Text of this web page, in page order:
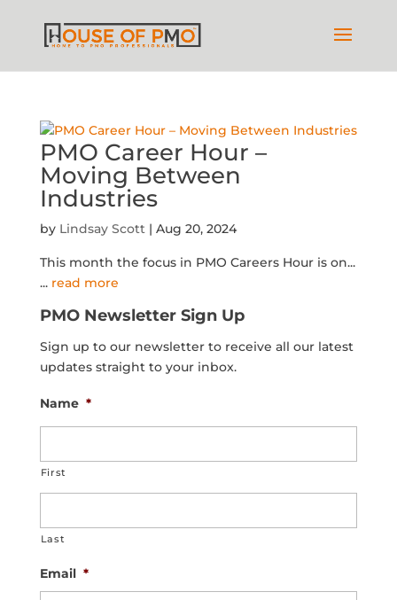
PMO Career Hour –
Moving Between
Industries
by Lindsay Scott| Aug 20, 2024
This month the focus in PMO Careers Hour is on...
... read more
PMO Newsletter Sign Up
Sign up to our newsletter to receive all our latest
updates straight to your inbox.
Name *
First
Last
Email *